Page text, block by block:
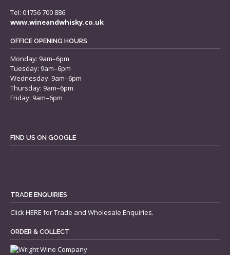
Tel: 01756 700 886
www.wineandwhisky.co.uk
OFFICE OPENING HOURS
Monday: 9am–6pm
Tuesday: 9am–6pm
Wednesday: 9am–6pm
Thursday: 9am–6pm
Friday: 9am–6pm
FIND US ON GOOGLE
TRADE ENQUIRIES
ClickHERE for Trade and Wholesale Enquiries.
ORDER & COLLECT